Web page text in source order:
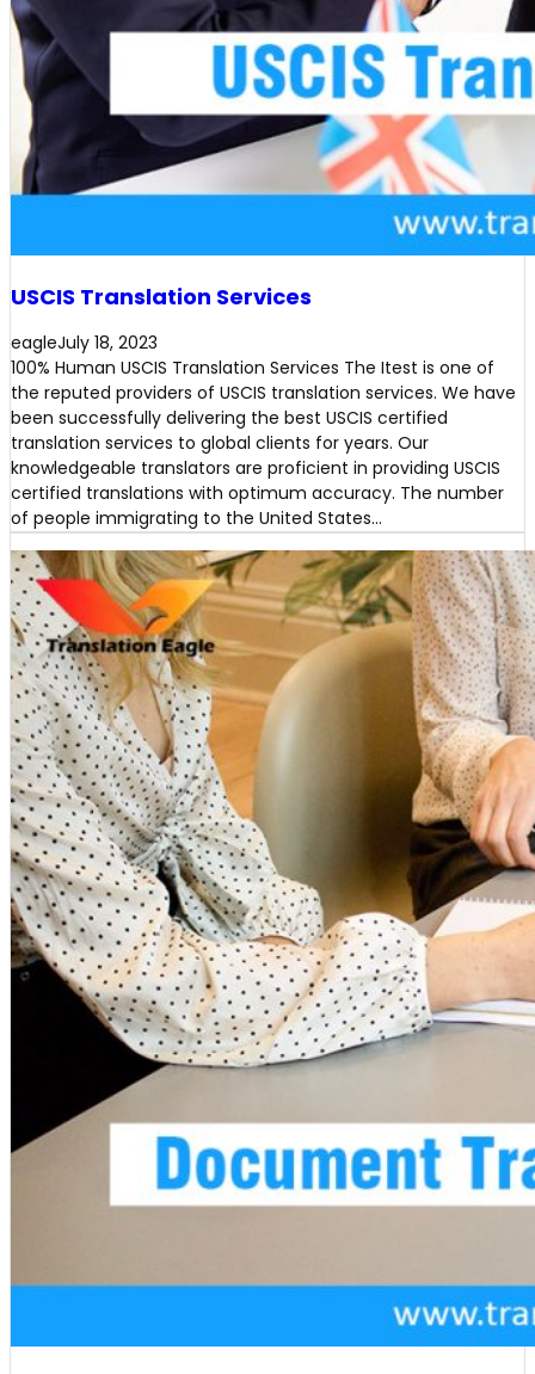
USCIS Translation Services
eagleJuly 18, 2023
100% Human USCIS Translation Services The Itest is one of
the reputed providers of USCIS translation services. We have
been successfully delivering the best USCIS certified
translation services to global clients for years. Our
knowledgeable translators are proficient in providing USCIS
certified translations with optimum accuracy. The number
of people immigrating to the United States…